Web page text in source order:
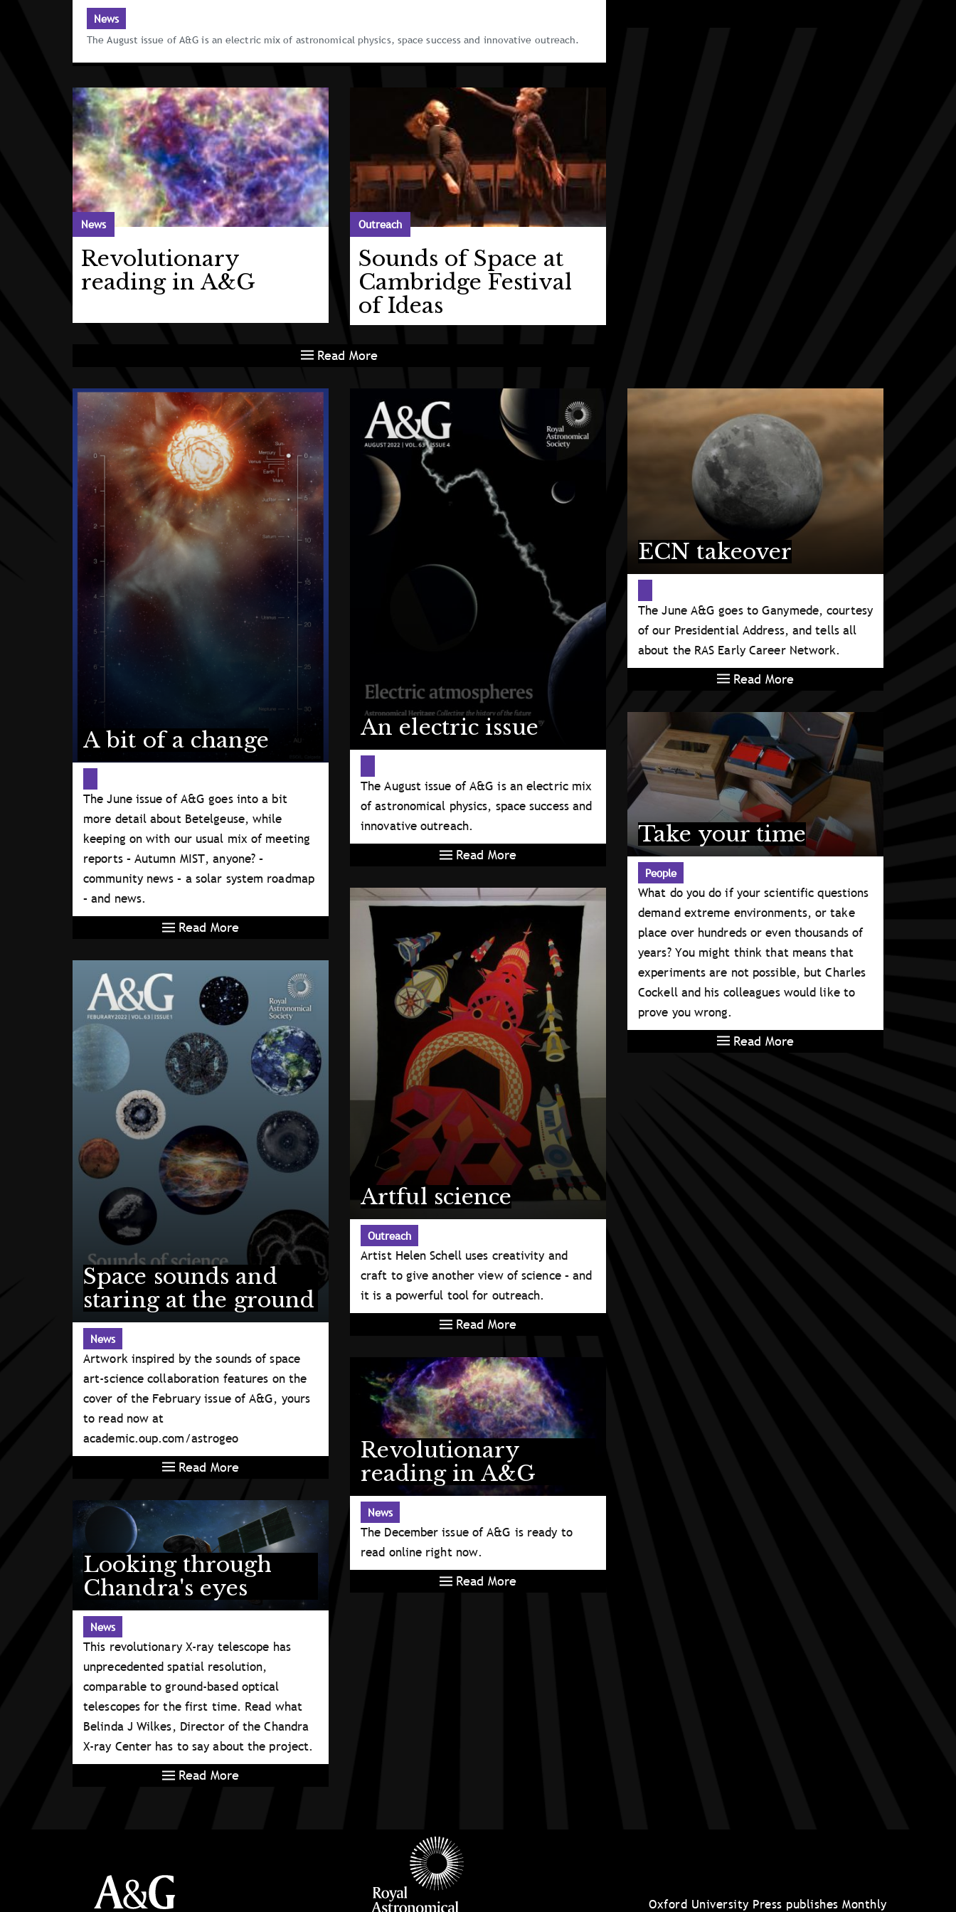
News
The August issue of A&G is an electric mix of astronomical physics, space success and innovative outreach.
News
Revolutionary
reading in A&G
Outreach
Sounds of Space at
Cambridge Festival
of Ideas
Read More
Latest articles
A bit of a change
The June issue of A&G goes into a bit
more detail about Betelgeuse, while
keeping on with our usual mix of meeting
reports – Autumn MIST, anyone? –
community news – a solar system roadmap
– and news.
Read More
An electric issue
The August issue of A&G is an electric mix
of astronomical physics, space success and
innovative outreach.
Read More
ECN takeover
The June A&G goes to Ganymede, courtesy
of our Presidential Address, and tells all
about the RAS Early Career Network.
Read More
Space sounds and
staring at the ground
News
Artwork inspired by the sounds of space
art-science collaboration features on the
cover of the February issue of A&G, yours
to read now at
academic.oup.com/astrogeo
Read More
Artful science
Outreach
Artist Helen Schell uses creativity and
craft to give another view of science – and
it is a powerful tool for outreach.
Read More
Take your time
People
What do you do if your scientific questions
demand extreme environments, or take
place over hundreds or even thousands of
years? You might think that means that
experiments are not possible, but Charles
Cockell and his colleagues would like to
prove you wrong.
Read More
Looking through
Chandra's eyes
News
This revolutionary X-ray telescope has
unprecedented spatial resolution,
comparable to ground-based optical
telescopes for the first time. Read what
Belinda J Wilkes, Director of the Chandra
X-ray Center has to say about the project.
Read More
Revolutionary
reading in A&G
News
The December issue of A&G is ready to
read online right now.
Read More
Oxford University Press publishes Monthly